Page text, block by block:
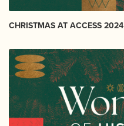
CHRISTMAS AT ACCESS 2024